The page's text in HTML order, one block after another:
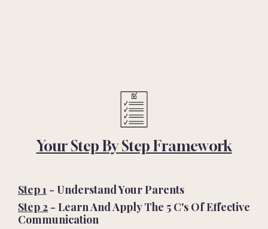
Your Step By Step Framework
Step 1 - Understand Your Parents
Step 2 - Learn And Apply The 5 C's Of Effective
Communication